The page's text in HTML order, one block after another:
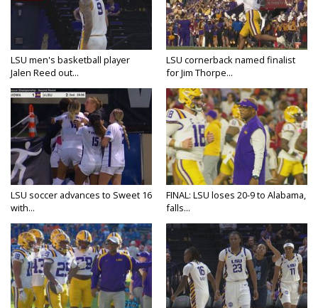
LSU men's basketball player
Jalen Reed out...
LSU cornerback named finalist
for Jim Thorpe...
LSU soccer advances to Sweet 16
with...
FINAL: LSU loses 20-9 to Alabama,
falls...